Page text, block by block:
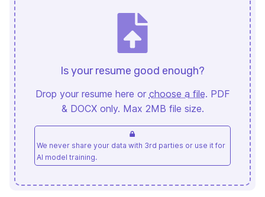
Is your resume good enough?
Drop your resume here or choose a file. PDF
& DOCX only. Max 2MB file size.
We never share your data with 3rd parties or use it for
AI model training.